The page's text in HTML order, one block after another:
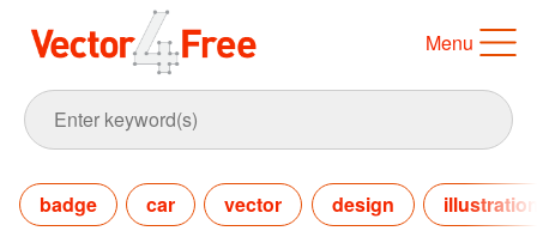
Menu
badge car vector design